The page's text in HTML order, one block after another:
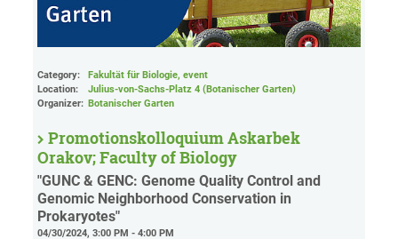
Category:
Fakultät für Biologie, event
Location:
Julius-von-Sachs-Platz 4 (Botanischer Garten)
Organizer: Botanischer Garten
Promotionskolloquium Askarbek
Orakov; Faculty of Biology
"GUNC & GENC: Genome Quality Control and
Genomic Neighborhood Conservation in
Prokaryotes"
04/30/2024, 3:00 PM - 4:00 PM